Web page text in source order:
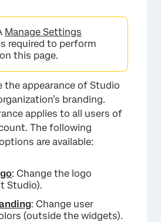
Branding
Display
Color Palette
Palette
a Color Palette
Palette
Color Palette
Manage Settings
required to perform
this page.
the appearance of Studio
branding.
applies to all users of
The following
are available:
: Change the logo
Studio).
: Change user
(outside the widgets).